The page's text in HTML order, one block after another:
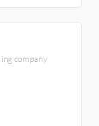
company